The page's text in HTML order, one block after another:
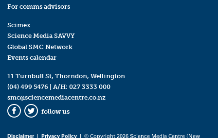
For comms advisors
Scimex
Science Media SAVVY
Global SMC Network
Events calendar
11 Turnbull St, Thorndon, Wellington
(04) 499 5476 | A/H: 027 3333 000
smc@sciencemediacentre.co.nz
Facebook
Twitter
follow us
Disclaimer| Privacy Policy | © Copyright 2026 Science Media Centre (New